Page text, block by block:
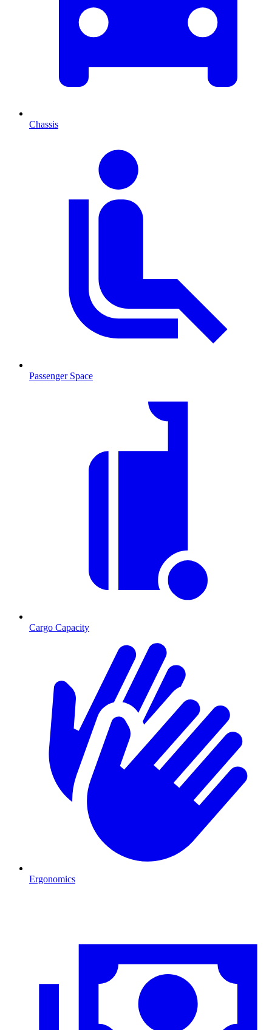
Chassis
Passenger Space
Cargo Capacity
Ergonomics